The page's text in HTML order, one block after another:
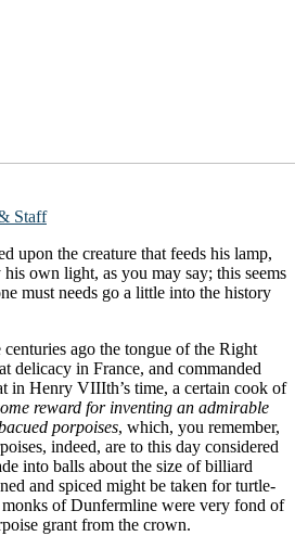
Staff
upon the creature that feeds his lamp,
own light, as you may say; this seems
must needs go a little into the history
ago the tongue of the Right
delicacy in France, and commanded
in Henry VIIIth’s time, a certain cook of
reward for inventing an admirable
porpoises, which, you remember,
indeed, are to this day considered
into balls about the size of billiard
and spiced might be taken for turtle-
of Dunfermline were very fond of
grant from the crown.